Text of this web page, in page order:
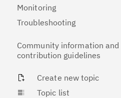
Monitoring
Troubleshooting
Community information and
contribution guidelines
Create new topic
Topic list